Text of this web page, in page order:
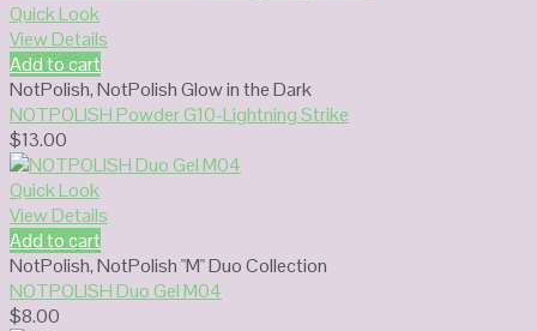
Quick Look
View Details
Add to cart
NotPolish,NotPolish Glow in the Dark
NOTPOLISH Powder G10-Lightning Strike
$13.00
Quick Look
View Details
Add to cart
NotPolish,NotPolish "M" Duo Collection
NOTPOLISH Duo Gel M04
$8.00